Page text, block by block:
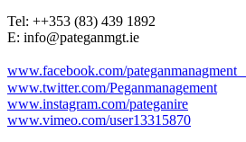
Tel: +‭+353 (83) 439 1892‬
E: info@pateganmgt.ie
www.facebook.com/pateganmanagment
www.twitter.com/Peganmanagement
www.instagram.com/pateganire
www.vimeo.com/user13315870